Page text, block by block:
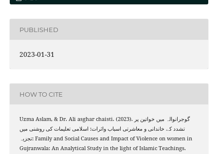
PUBLISHED
2023-01-31
HOW TO CITE
Uzma Aslam, & Dr. Ali asghar chaisti. (2023). گوجرانوالہ میں خواتین پر
تشدد کے خاندانی و معاشرتی اسباب واثرات: اسلامی تعلیمات کی روشنی میں
تجزیہ: Family and Social Causes and Impact of Violence on women in
Gujranwala: An Analytical Study in the light of Islamic Teachings.